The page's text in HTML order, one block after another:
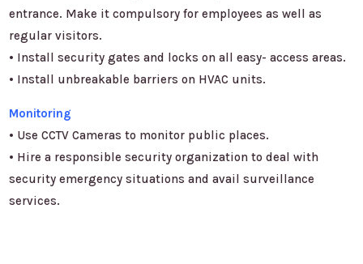
entrance. Make it compulsory for employees as well as
regular visitors.
• Install security gates and locks on all easy- access areas.
• Install unbreakable barriers on HVAC units.
Monitoring
• Use CCTV Cameras to monitor public places.
• Hire a responsible security organization to deal with
security emergency situations and avail surveillance
services.